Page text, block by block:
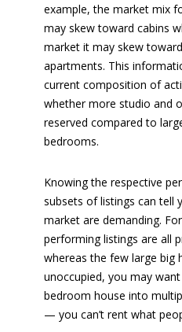
example, the market mix
may skew toward cabins
market it may skew
apartments. This
current composition of
whether more studio and
reserved compared to
bedrooms.
Knowing the respective
subsets of listings can tell
market are demanding.
performing listings are all
whereas the few large big
unoccupied, you may
bedroom house into
— you can’t rent what